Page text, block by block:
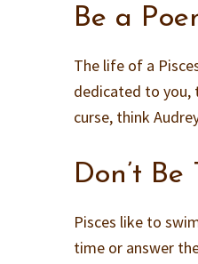
Be a
The life of a
dedicated to you,
curse, think
Don’t
Pisces like to
time or answer